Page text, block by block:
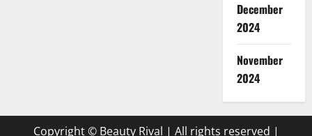
December
2024
November
2024
Copyright © Beauty Rival | All rights reserved |